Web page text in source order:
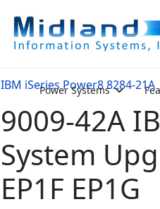
Power Systems
IBM iSeries Power8 8284-21A
9009-42A
System
EP1F EP1G